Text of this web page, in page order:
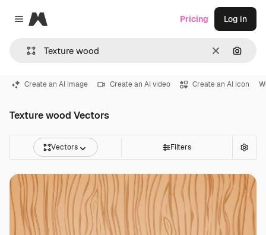
Close menu
Magnific
Clear
Pricing Log in
Create an AI image Create an AI video Create an AI icon
Texture wood Vectors
Vectors Filters